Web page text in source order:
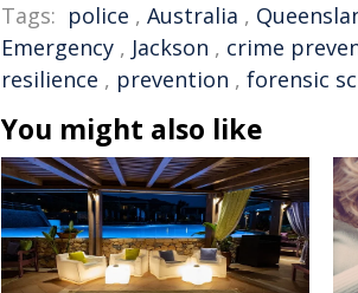
Tags: police , Australia ,
Emergency , Jackson , crime
resilience , prevention , forensic
You might also like